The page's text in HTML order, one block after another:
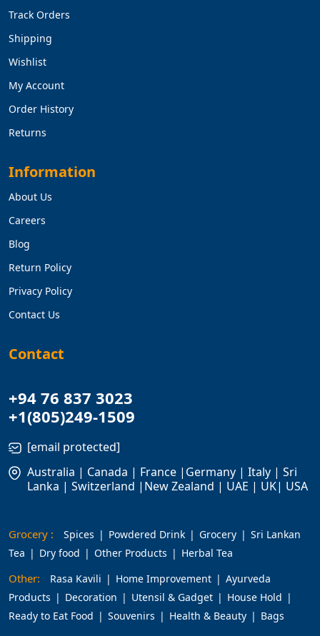
Track Orders
Shipping
Wishlist
My Account
Order History
Returns
Information
About Us
Careers
Blog
Return Policy
Privacy Policy
Contact Us
Contact
+94 76 837 3023
+1(805)249-1509
[email protected]
Australia | Canada | France |Germany | Italy | Sri
Lanka | Switzerland |New Zealand | UAE | UK| USA
Grocery : Spices Powdered Drink Grocery
Sri Lankan
Tea
Dry food Other Products Herbal Tea
Other: Rasa Kavili Home Improvement
Ayurveda
Products
Decoration Utensil & Gadget
House Hold
Ready to Eat Food
Souvenirs Health & Beauty Bags